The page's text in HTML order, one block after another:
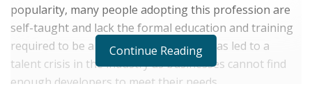
popularity, many people adopting this profession are
self-taught and lack the formal education and training
required to be a good developer. This has led to a
talent crisis in the industry as businesses cannot find
enough developers to meet their needs.
Continue Reading